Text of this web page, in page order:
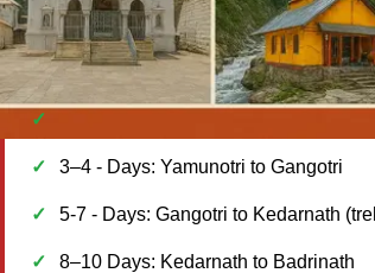
3–4 - Days: Yamunotri to Gangotri
5-7 - Days: Gangotri to Kedarnath
8–10 Days: Kedarnath to Badrinath